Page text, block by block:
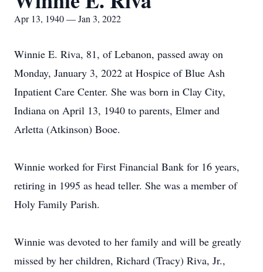
Apr 13, 1940 — Jan 3, 2022
Winnie E. Riva, 81, of Lebanon, passed away on
Monday, January 3, 2022 at Hospice of Blue Ash
Inpatient Care Center. She was born in Clay City,
Indiana on April 13, 1940 to parents, Elmer and
Arletta (Atkinson) Booe.
Winnie worked for First Financial Bank for 16 years,
retiring in 1995 as head teller. She was a member of
Holy Family Parish.
Winnie was devoted to her family and will be greatly
missed by her children, Richard (Tracy) Riva, Jr.,